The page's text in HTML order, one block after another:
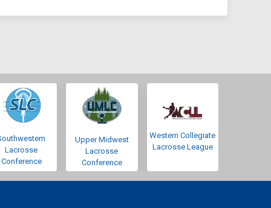
Lacrosse
Conference
Upper Midwest
Lacrosse
Conference
Western Collegiate
Lacrosse League